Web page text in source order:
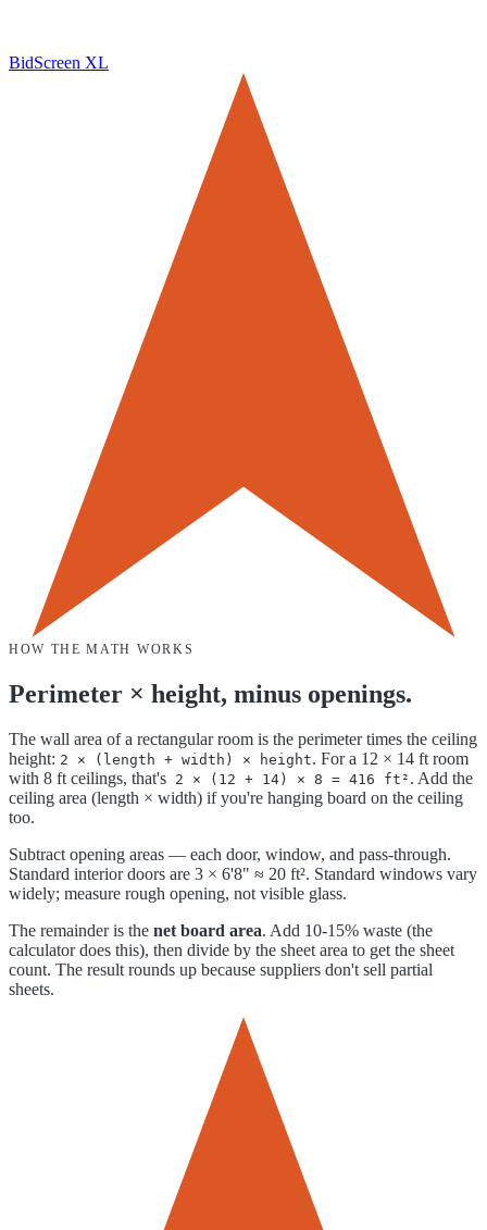
BidScreen XL
HOW THE MATH WORKS
Perimeter × height, minus openings.
The wall area of a rectangular room is the perimeter times the ceiling
height: 2 × (length + width) × height. For a 12 × 14 ft room
with 8 ft ceilings, that's 2 × (12 + 14) × 8 = 416 ft² . Add the
ceiling area (length × width) if you're hanging board on the ceiling
too.
Subtract opening areas — each door, window, and pass-through.
Standard interior doors are 3 × 6'8" ≈ 20 ft². Standard windows vary
widely; measure rough opening, not visible glass.
The remainder is the net board area. Add 10-15% waste (the
calculator does this), then divide by the sheet area to get the sheet
count. The result rounds up because suppliers don't sell partial
sheets.